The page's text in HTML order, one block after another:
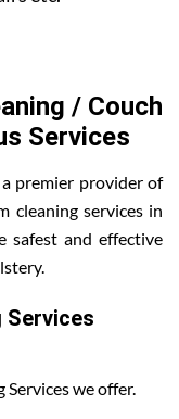
/ Couch
Services
premier provider of
cleaning services in
safest and effective
Services
Services we offer.